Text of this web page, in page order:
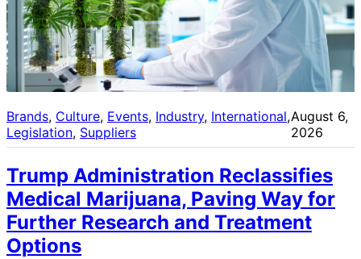
Brands, Culture, Events, Industry, International ,
Legislation, Suppliers
August 6,
2026
Trump Administration Reclassifies
Medical Marijuana, Paving Way for
Further Research and Treatment
Options